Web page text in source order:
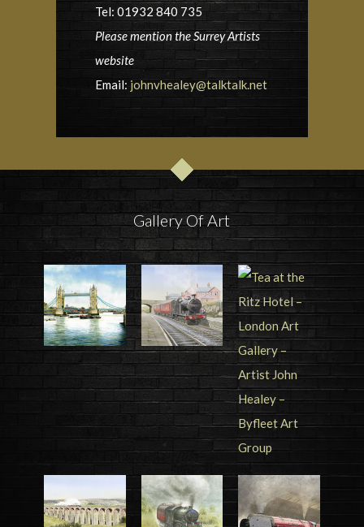
Tel: 01932 840 735
Please mention the Surrey Artists
website
Email: johnvhealey@talktalk.net
Gallery Of Art